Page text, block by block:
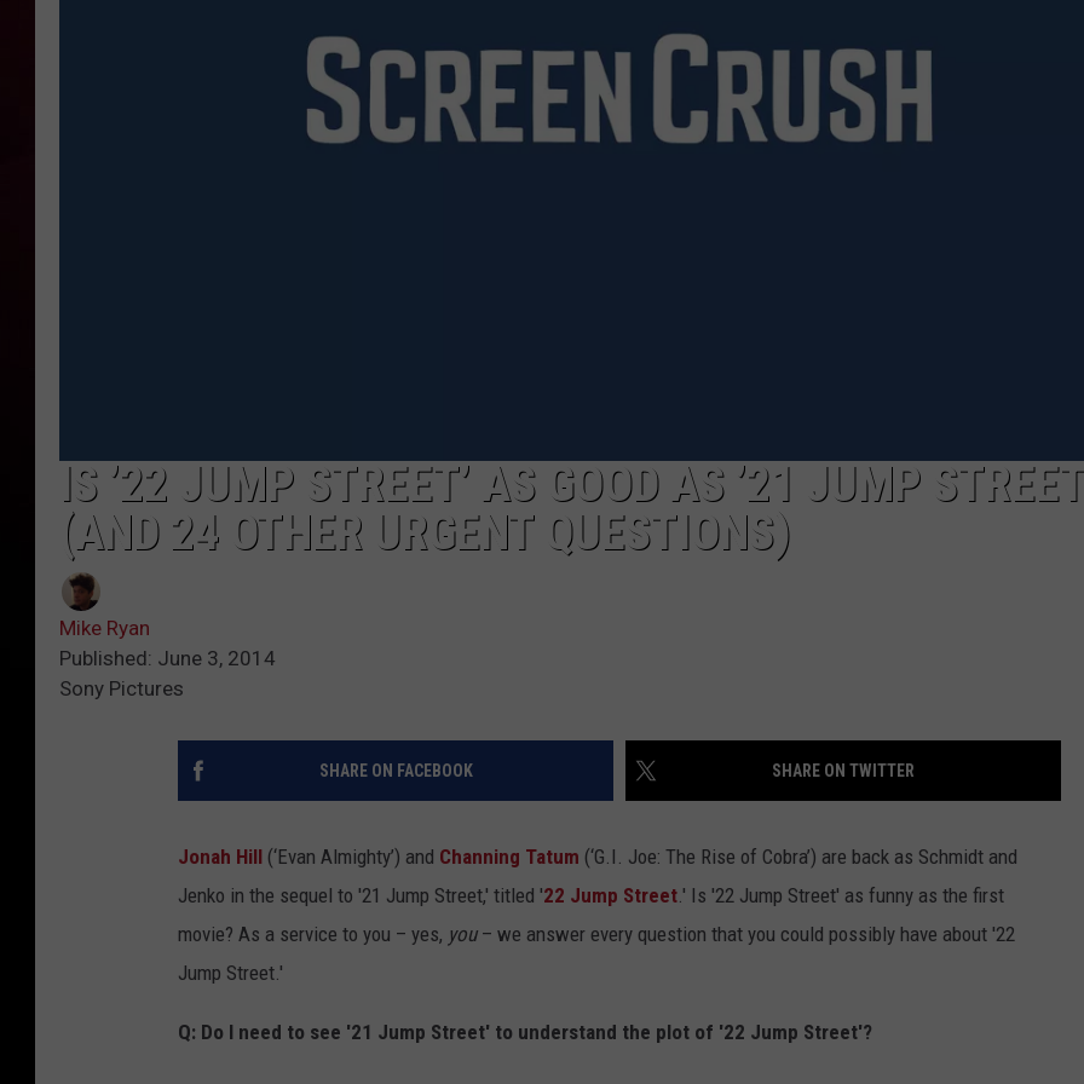
R DUB
IS ’22 JUMP STREET’ AS GOOD AS ’21 JUMP
(AND 24 OTHER URGENT QUESTIONS)
Mike Ryan
Published: June 3, 2014
Sony Pictures
SHARE ON FACEBOOK SHARE ON TWITTER
Jonah Hill (‘Evan Almighty’) and Channing Tatum (‘G.I. Joe: The Rise of Cobra’) are back as Schmidt and
Jenko in the sequel to '21 Jump Street,' titled '22 Jump Street.' Is '22 Jump Street' as funny as the first
movie? As a service to you – yes, you– we answer every question that you could possibly have about '22
Jump Street.'
Q: Do I need to see '21 Jump Street' to understand the plot of '22 Jump Street'?